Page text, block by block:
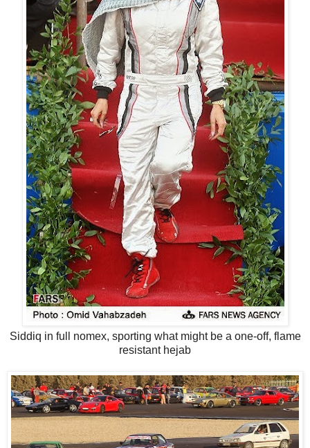
Siddiq in full nomex, sporting what might be a one-off, flame
resistant hejab